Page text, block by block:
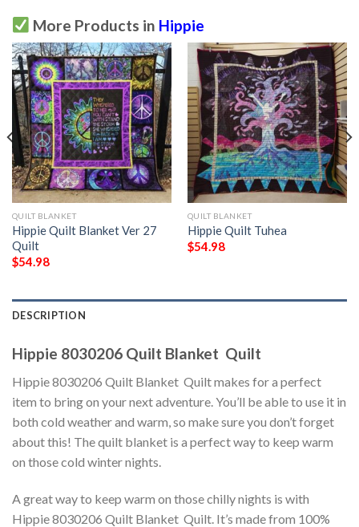
More Products in Hippie
QUILT BLANKET
Hippie Quilt Blanket Ver 27 
Quilt
$54.98
QUILT BLANKET
Hippie Quilt Tuhea
$54.98
DESCRIPTION
Hippie 8030206 Quilt Blanket  Quilt
Hippie 8030206 Quilt Blanket  Quilt makes for a perfect
item to bring on your next adventure. You’ll be able to use it in
both cold weather and warm, so make sure you don’t forget
about this! The quilt blanket is a perfect way to keep warm
on those cold winter nights.
A great way to keep warm on those chilly nights is with
Hippie 8030206 Quilt Blanket  Quilt. It’s made from 100%